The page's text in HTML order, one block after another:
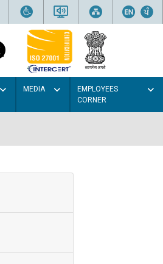
MEDIA
EMPLOYEES
CORNER